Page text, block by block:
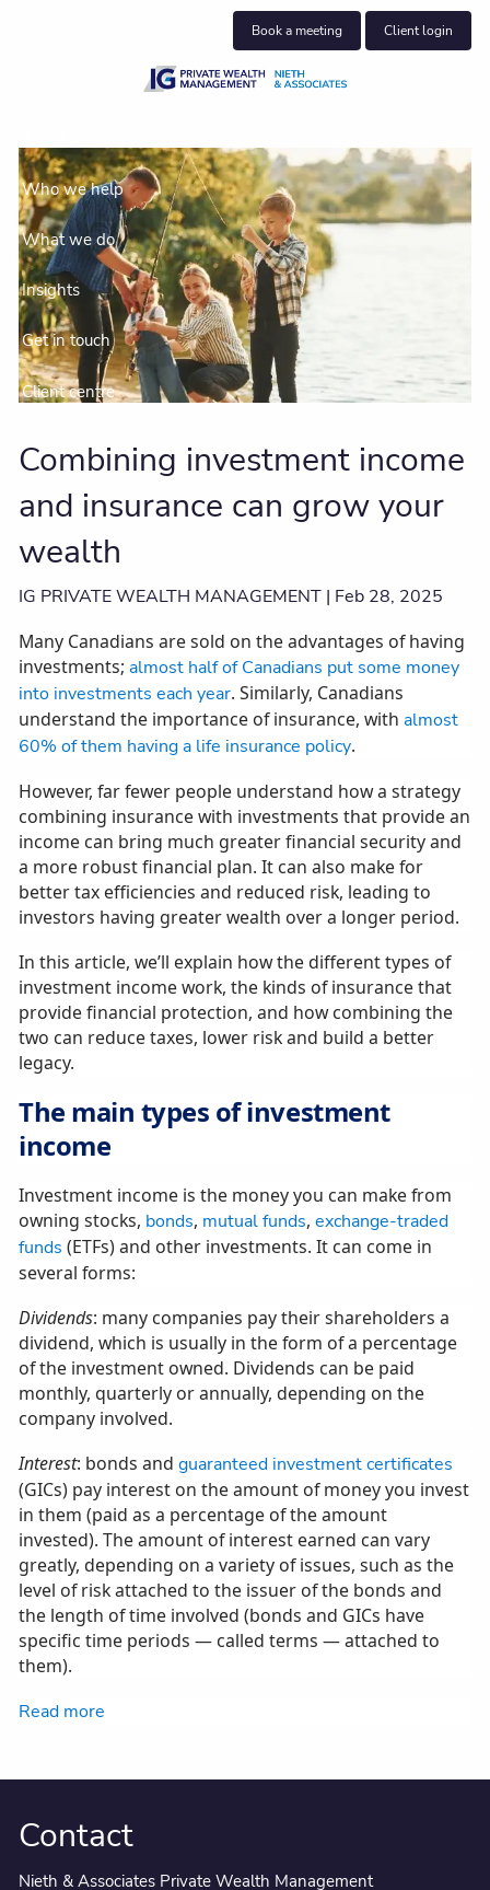
Book a meeting Client login
Who we help
What we do
Insights
Get in touch
Client centre
Combining investment income
and insurance can grow your
wealth
IG PRIVATE WEALTH MANAGEMENT | Feb 28, 2025
Many Canadians are sold on the advantages of having
investments;almost half of Canadians put some money
into investments each year. Similarly, Canadians
understand the importance of insurance, withalmost
60% of them having a life insurance policy.
However, far fewer people understand how a strategy
combining insurance with investments that provide an
income can bring much greater financial security and
a more robust financial plan. It can also make for
better tax efficiencies and reduced risk, leading to
investors having greater wealth over a longer period.
In this article, we’ll explain how the different types of
investment income work, the kinds of insurance that
provide financial protection, and how combining the
two can reduce taxes, lower risk and build a better
legacy.
The main types of investment
income
Investment income is the money you can make from
owning stocks, bonds, mutual funds,exchange-traded
funds (ETFs) and other investments. It can come in
several forms:
Dividends: many companies pay their shareholders a
dividend, which is usually in the form of a percentage
of the investment owned. Dividends can be paid
monthly, quarterly or annually, depending on the
company involved.
Interest: bonds andguaranteed investment certificates
(GICs) pay interest on the amount of money you invest
in them (paid as a percentage of the amount
invested). The amount of interest earned can vary
greatly, depending on a variety of issues, such as the
level of risk attached to the issuer of the bonds and
the length of time involved (bonds and GICs have
specific time periods — called terms — attached to
them).
Read more
Contact
Nieth & Associates Private Wealth Management